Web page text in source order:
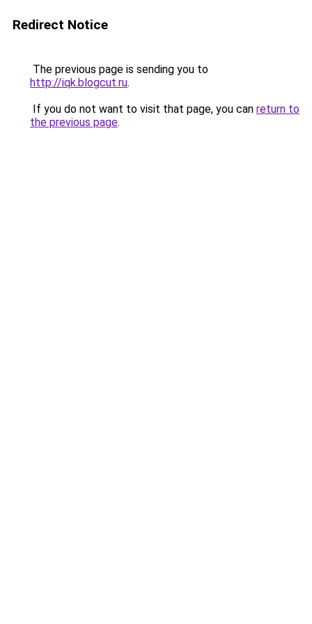
Redirect Notice
The previous page is sending you to
http://iqk.blogcut.ru.
If you do not want to visit that page, you can return to
the previous page.